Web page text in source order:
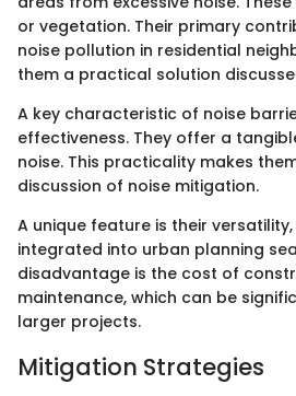
or vegetation. Their primary
noise pollution in residential
them a practical solution
A key characteristic of noise
effectiveness. They offer a
noise. This practicality makes
discussion of noise mitigation.
A unique feature is their
integrated into urban planning
disadvantage is the cost of
maintenance, which can be
larger projects.
Mitigation Strategies